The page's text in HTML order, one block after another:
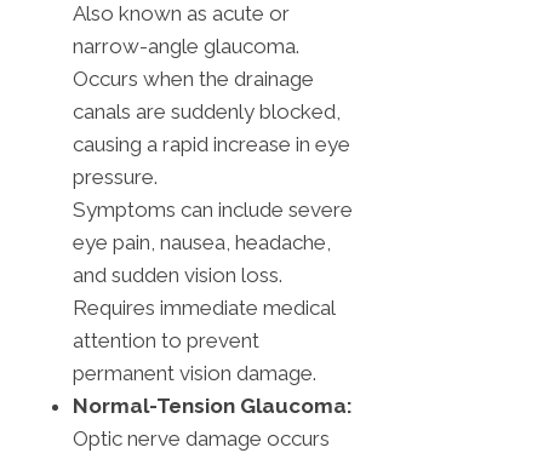
Also known as acute or
narrow-angle glaucoma.
Occurs when the drainage
canals are suddenly blocked,
causing a rapid increase in eye
pressure.
Symptoms can include severe
eye pain, nausea, headache,
and sudden vision loss.
Requires immediate medical
attention to prevent
permanent vision damage.
Normal-Tension Glaucoma:
Optic nerve damage occurs